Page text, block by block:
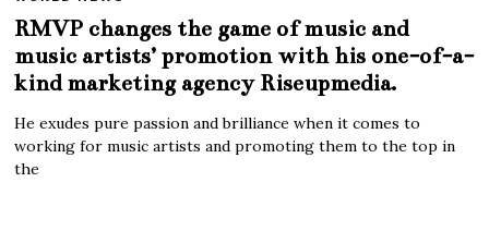
RMVP changes the game of music and
music artists’ promotion with his one-of-a-
kind marketing agency Riseupmedia.
He exudes pure passion and brilliance when it comes to
working for music artists and promoting them to the top in
the